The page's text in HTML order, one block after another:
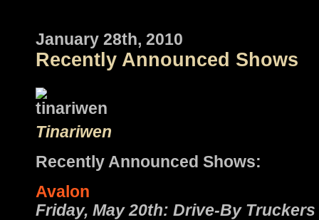
January 28th, 2010
Recently Announced Shows
Tinariwen
Recently Announced Shows:
Avalon
Friday, May 20th: Drive-By Truckers